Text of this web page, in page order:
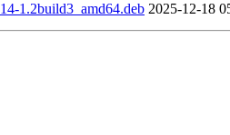
1.2build3_amd64.deb 2025-12-18